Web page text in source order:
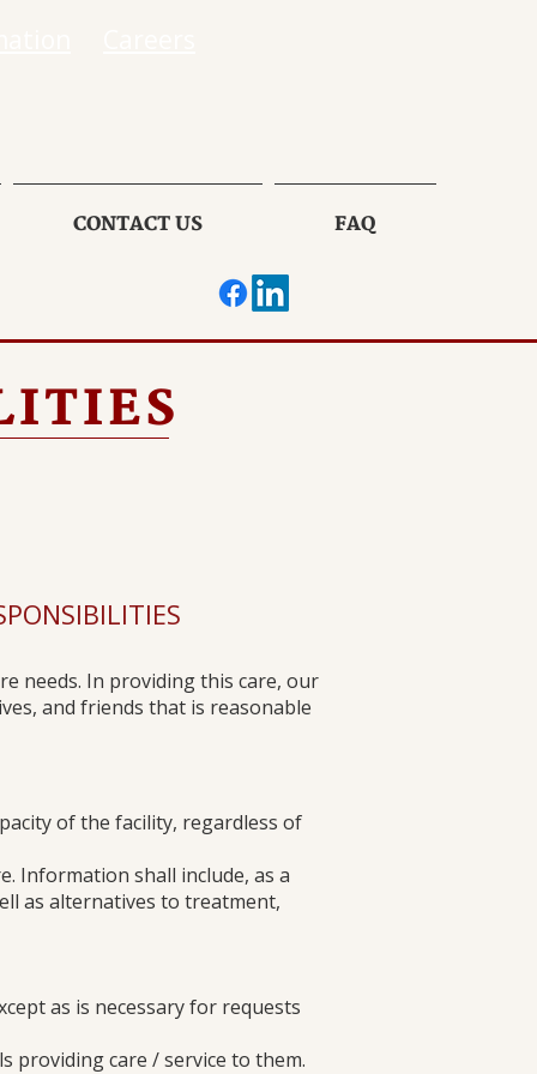
CONTACT US FAQ
needs. In providing this care, our
and friends that is reasonable
of the facility, regardless of
Information shall include, as a
as alternatives to treatment,
as is necessary for requests
providing care / service to them.